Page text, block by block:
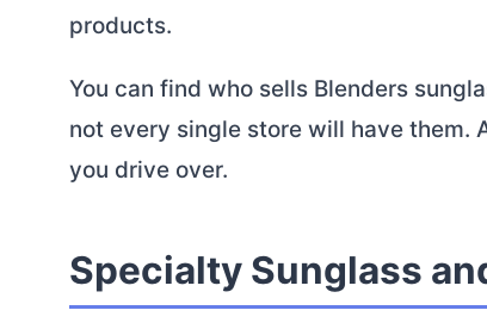
products.
You can find who sells Blenders
not every single store will have them.
you drive over.
Specialty Sunglass